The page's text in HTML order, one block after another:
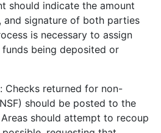
should indicate the amount
and signature of both parties
is necessary to assign
being deposited or
Checks returned for non-
should be posted to the
should attempt to recoup